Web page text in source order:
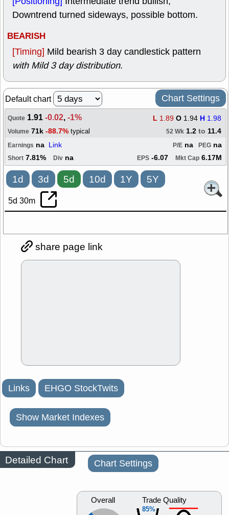
Downtrend turned sideways, possible bottom.
BEARISH
[Timing] Mild bearish 3 day candlestick pattern
with Mild 3 day distribution.
Default chart Chart Settings
Quote 1.91-0.02,-1% L 1.89 O 1.94 H 1.98
Volume 71k -88.7% typical 52 Wk 1.2 to 11.4
Earnings na Link PEG na
P/E na
Short 7.81% Div na EPS -6.07 Mkt Cap 6.17M
1d 3d 5d 10d 1Y 5Y
5d 30m
share page link
Links EHGO StockTwits
Show Market Indexes
Detailed Chart Chart Settings
Overall
85%
Trade Quality